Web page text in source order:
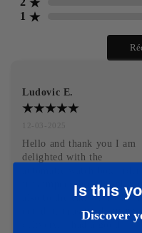
1
Ludovic E.
Hello and thank you I am
delighted with the
it is impeccable. Thank you
also to the cat, with
could be reassured during
Is this
Discover